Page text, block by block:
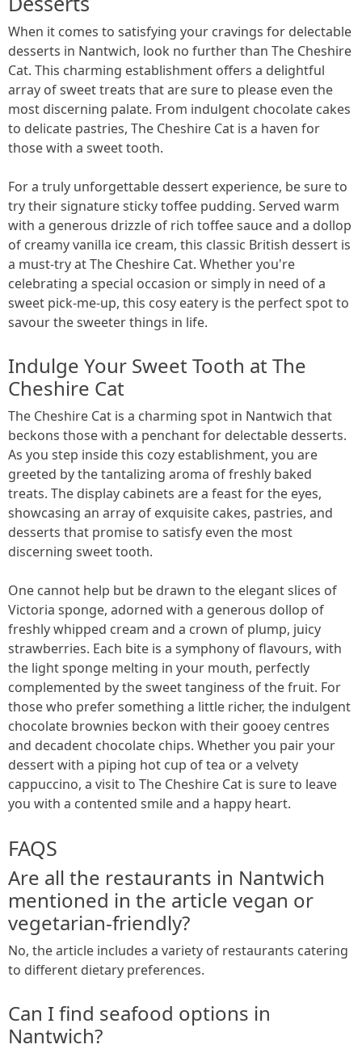
When it comes to satisfying your cravings for delectable
desserts in Nantwich, look no further than The Cheshire
Cat. This charming establishment offers a delightful
array of sweet treats that are sure to please even the
most discerning palate. From indulgent chocolate cakes
to delicate pastries, The Cheshire Cat is a haven for
those with a sweet tooth.
For a truly unforgettable dessert experience, be sure to
try their signature sticky toffee pudding. Served warm
with a generous drizzle of rich toffee sauce and a dollop
of creamy vanilla ice cream, this classic British dessert is
a must-try at The Cheshire Cat. Whether you're
celebrating a special occasion or simply in need of a
sweet pick-me-up, this cosy eatery is the perfect spot to
savour the sweeter things in life.
Indulge Your Sweet Tooth at The
Cheshire Cat
The Cheshire Cat is a charming spot in Nantwich that
beckons those with a penchant for delectable desserts.
As you step inside this cozy establishment, you are
greeted by the tantalizing aroma of freshly baked
treats. The display cabinets are a feast for the eyes,
showcasing an array of exquisite cakes, pastries, and
desserts that promise to satisfy even the most
discerning sweet tooth.
One cannot help but be drawn to the elegant slices of
Victoria sponge, adorned with a generous dollop of
freshly whipped cream and a crown of plump, juicy
strawberries. Each bite is a symphony of flavours, with
the light sponge melting in your mouth, perfectly
complemented by the sweet tanginess of the fruit. For
those who prefer something a little richer, the indulgent
chocolate brownies beckon with their gooey centres
and decadent chocolate chips. Whether you pair your
dessert with a piping hot cup of tea or a velvety
cappuccino, a visit to The Cheshire Cat is sure to leave
you with a contented smile and a happy heart.
FAQS
Are all the restaurants in Nantwich
mentioned in the article vegan or
vegetarian-friendly?
No, the article includes a variety of restaurants catering
to different dietary preferences.
Can I find seafood options in
Nantwich?